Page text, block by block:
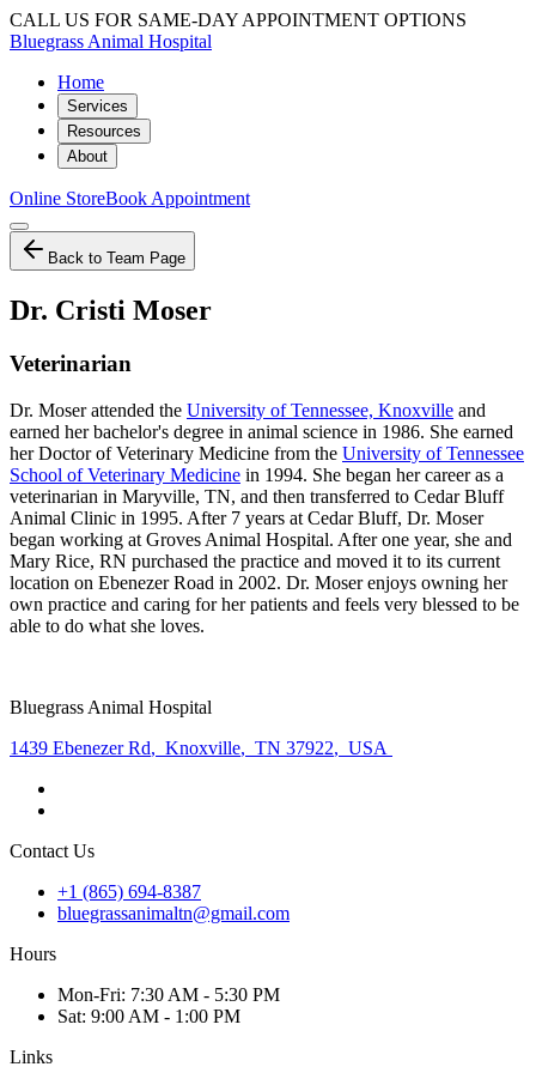
CALL US FOR SAME-DAY APPOINTMENT OPTIONS
Bluegrass Animal Hospital
Home
Services
Resources
About
Online StoreBook Appointment
Back to Team Page
Dr. Cristi Moser
Veterinarian
Dr. Moser attended the University of Tennessee, Knoxville and
earned her bachelor's degree in animal science in 1986. She earned
her Doctor of Veterinary Medicine from the University of Tennessee
School of Veterinary Medicine in 1994. She began her career as a
veterinarian in Maryville, TN, and then transferred to Cedar Bluff
Animal Clinic in 1995. After 7 years at Cedar Bluff, Dr. Moser
began working at Groves Animal Hospital. After one year, she and
Mary Rice, RN purchased the practice and moved it to its current
location on Ebenezer Road in 2002. Dr. Moser enjoys owning her
own practice and caring for her patients and feels very blessed to be
able to do what she loves.
Bluegrass Animal Hospital
1439 Ebenezer Rd, Knoxville, TN 37922, USA
Contact Us
+1 (865) 694-8387
bluegrassanimaltn@gmail.com
Hours
Mon-Fri: 7:30 AM - 5:30 PM
Sat: 9:00 AM - 1:00 PM
Links